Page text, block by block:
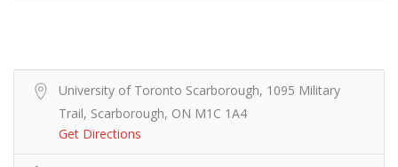
University of Toronto Scarborough, 1095 Military
Trail, Scarborough, ON M1C 1A4
Get Directions